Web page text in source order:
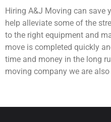
Hiring A&J Moving can save
help alleviate some of the
to the right equipment and
move is completed quickly
time and money in the long
moving company we are